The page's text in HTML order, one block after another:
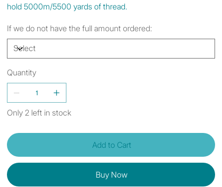
hold 5000m/5500 yards of thread.
If we do not have the full amount ordered:
Quantity
Only 2 left in stock
Add to Cart
Buy Now